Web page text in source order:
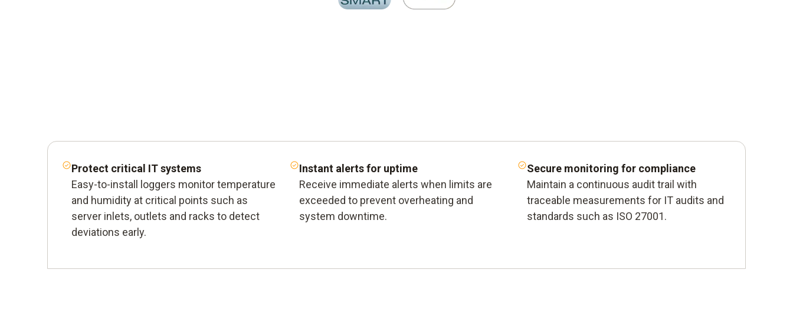
Protect critical IT systems
Easy-to-install loggers monitor temperature
and humidity at critical points such as
server inlets, outlets and racks to detect
deviations early.
Instant alerts for uptime
Receive immediate alerts when limits are
exceeded to prevent overheating and
system downtime.
Secure monitoring for compliance
Maintain a continuous audit trail with
traceable measurements for IT audits and
standards such as ISO 27001.